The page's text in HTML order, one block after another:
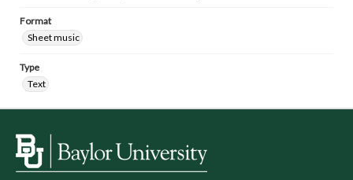
Format
Sheet music
Type
Text